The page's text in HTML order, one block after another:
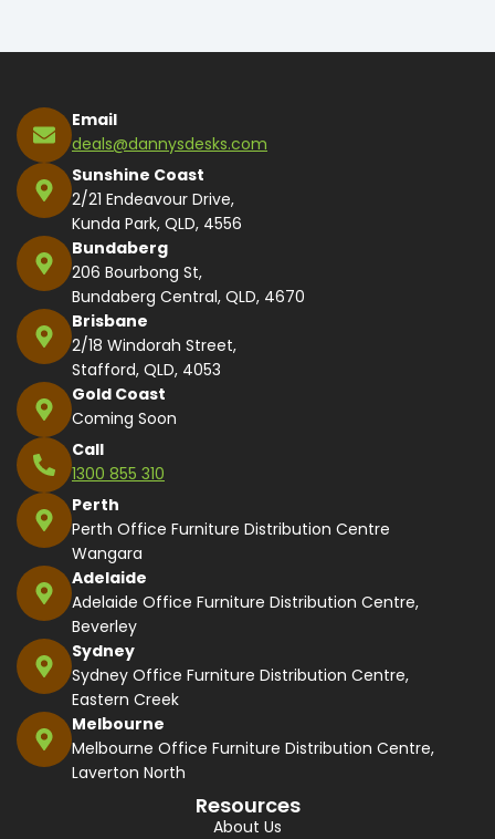
Email
deals@dannysdesks.com
Sunshine Coast
2/21 Endeavour Drive,
Kunda Park, QLD, 4556
Bundaberg
206 Bourbong St,
Bundaberg Central, QLD, 4670
Brisbane
2/18 Windorah Street,
Stafford, QLD, 4053
Gold Coast
Coming Soon
Call
1300 855 310
Perth
Perth Office Furniture Distribution Centre
Wangara
Adelaide
Adelaide Office Furniture Distribution Centre,
Beverley
Sydney
Sydney Office Furniture Distribution Centre,
Eastern Creek
Melbourne
Melbourne Office Furniture Distribution Centre,
Laverton North
Resources
About Us